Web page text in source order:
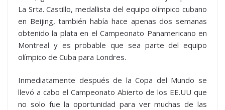
La Srta. Castillo, medallista del equipo olímpico cubano
en Beijing, también había hace apenas dos semanas
obtenido la plata en el Campeonato Panamericano en
Montreal y es probable que sea parte del equipo
olímpico de Cuba para Londres.
Inmediatamente después de la Copa del Mundo se
llevó a cabo el Campeonato Abierto de los EE.UU que
no solo fue la oportunidad para ver muchas de las